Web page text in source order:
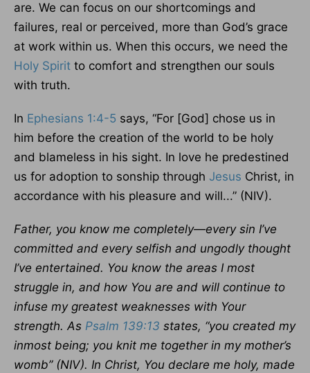
are. We can focus on our shortcomings and
failures, real or perceived, more than God’s grace
at work within us. When this occurs, we need the
Holy Spirit to comfort and strengthen our souls
with truth.
In Ephesians 1:4-5 says, “For [God] chose us in
him before the creation of the world to be holy
and blameless in his sight. In love he predestined
us for adoption to sonship through Jesus Christ, in
accordance with his pleasure and will...” (NIV).
Father, you know me completely—every sin I’ve
committed and every selfish and ungodly thought
I’ve entertained. You know the areas I most
struggle in, and how You are and will continue to
infuse my greatest weaknesses with Your
strength. As Psalm 139:13 states, “you created my
inmost being; you knit me together in my mother’s
womb” (NIV). In Christ, You declare me holy, made